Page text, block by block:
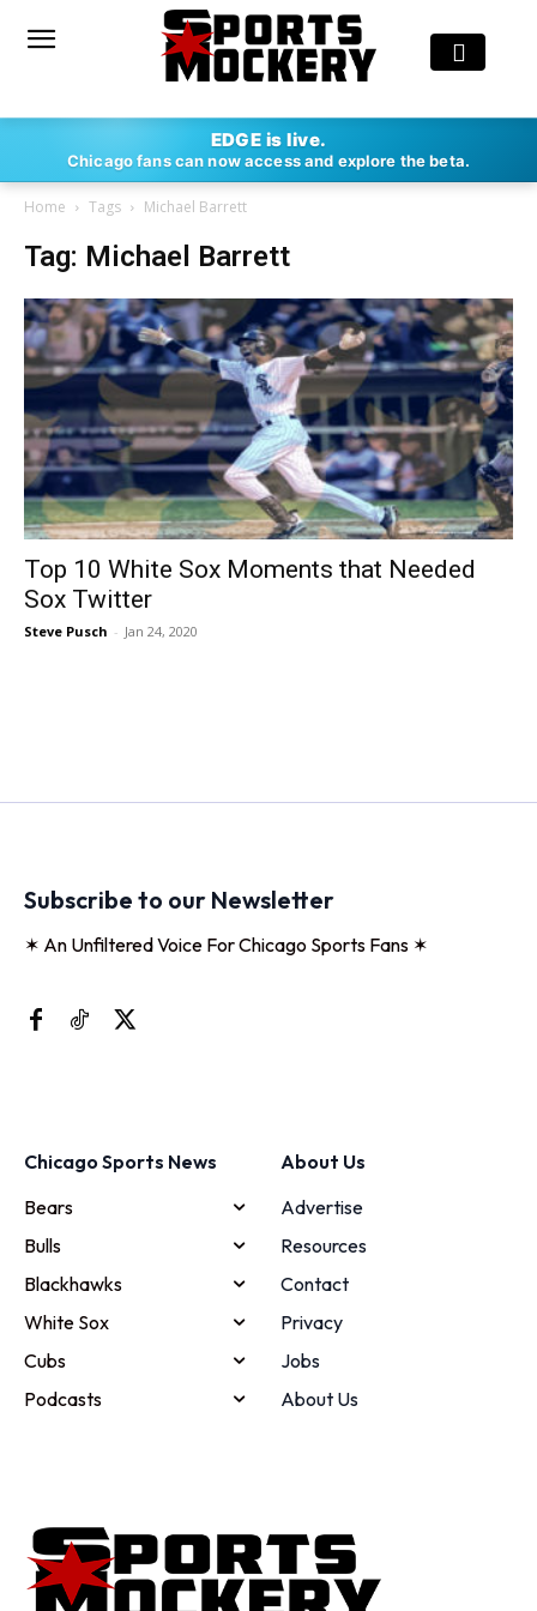
EDGE is live.
Chicago fans can now access and explore the beta.
Home Tags Michael Barrett
Tag: Michael Barrett
Top 10 White Sox Moments that Needed
Sox Twitter
Steve Pusch - Jan 24, 2020
Subscribe to our Newsletter
✶ An Unfiltered Voice For Chicago Sports Fans ✶
Chicago Sports News
Bears
Bulls
Blackhawks
White Sox
Cubs
Podcasts
About Us
Advertise
Resources
Contact
Privacy
Jobs
About Us